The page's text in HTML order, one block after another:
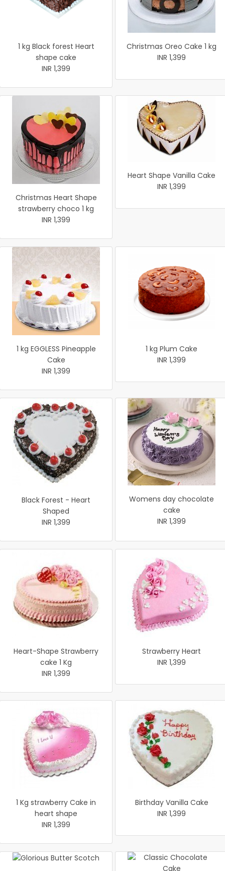
1 kg Black forest Heart
shape cake
INR 1,399
Christmas Oreo Cake 1 kg
INR 1,399
Christmas Heart Shape
strawberry choco 1 kg
INR 1,399
Heart Shape Vanilla Cake
INR 1,399
1 kg EGGLESS Pineapple
Cake
INR 1,399
1 kg Plum Cake
INR 1,399
Black Forest - Heart
Shaped
INR 1,399
Womens day chocolate
cake
INR 1,399
Heart-Shape Strawberry
cake 1 Kg
INR 1,399
Strawberry Heart
INR 1,399
1 Kg strawberry Cake in
heart shape
INR 1,399
Birthday Vanilla Cake
INR 1,399